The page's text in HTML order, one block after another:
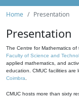
Home Presentation
Presentation
The Centre for Mathematics of
Faculty of Science and
applied mathematics, and
education. CMUC facilities are
Coimbra
CMUC hosts more than sixty